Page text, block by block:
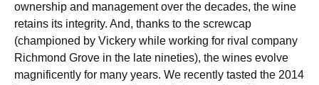
ownership and management over the decades, the wine
retains its integrity. And, thanks to the screwcap
(championed by Vickery while working for rival company
Richmond Grove in the late nineties), the wines evolve
magnificently for many years. We recently tasted the 2014